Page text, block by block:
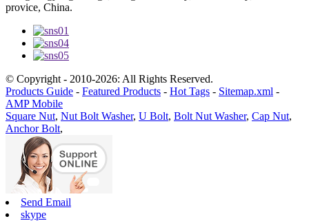
provice, China.
© Copyright - 2010-2026: All Rights Reserved.
Products Guide - Featured Products - Hot Tags - Sitemap.xml -
AMP Mobile
Square Nut, Nut Bolt Washer, U Bolt, Bolt Nut Washer, Cap Nut,
Anchor Bolt,
Send Email
skype